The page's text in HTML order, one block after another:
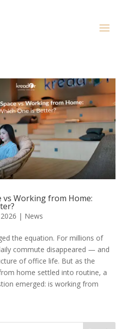
vs Working from Home:
| News
the equation. For millions of
commute disappeared — and
of office life. But as the
home settled into routine, a
emerged: is working from